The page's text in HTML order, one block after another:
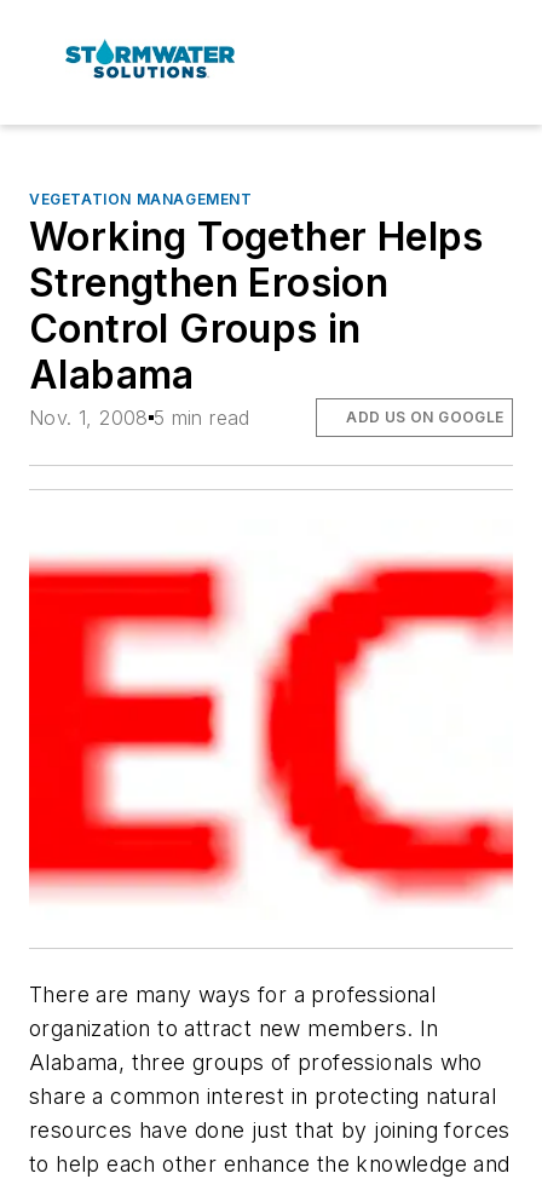
VEGETATION MANAGEMENT
Working Together Helps
Strengthen Erosion
Control Groups in
Alabama
Nov. 1, 2008 5 min read ADD US ON GOOGLE
There are many ways for a professional
organization to attract new members. In
Alabama, three groups of professionals who
share a common interest in protecting natural
resources have done just that by joining forces
to help each other enhance the knowledge and